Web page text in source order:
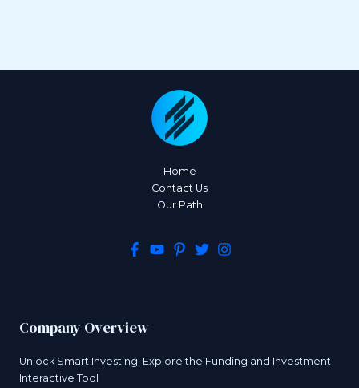
Home
Contact Us
Our Path
Company Overview
Unlock Smart Investing: Explore the Funding and Investment
Interactive Tool